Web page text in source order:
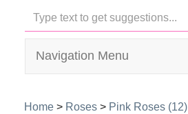
Navigation Menu
Home > Roses > Pink Roses (12)